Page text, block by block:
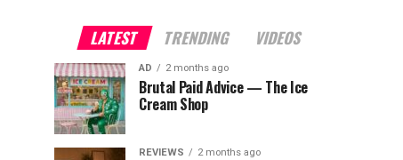
LATEST TRENDING VIDEOS
AD 2 months ago
Brutal Paid Advice — The Ice
Cream Shop
REVIEWS 2 months ago